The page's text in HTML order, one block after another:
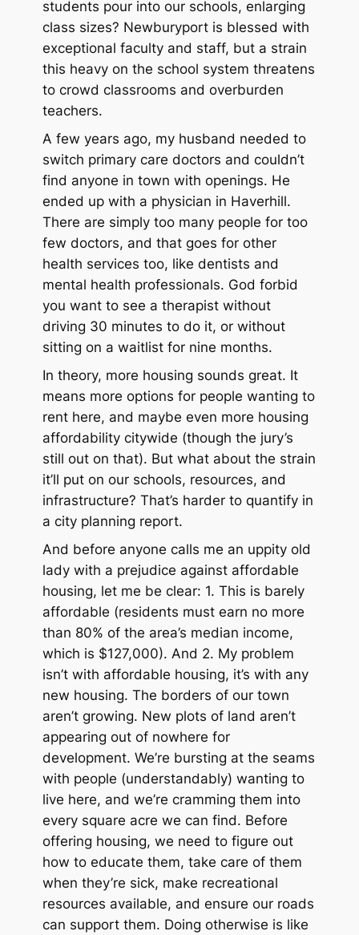
students pour into our schools, enlarging
class sizes? Newburyport is blessed with
exceptional faculty and staff, but a strain
this heavy on the school system threatens
to crowd classrooms and overburden
teachers.
A few years ago, my husband needed to
switch primary care doctors and couldn’t
find anyone in town with openings. He
ended up with a physician in Haverhill.
There are simply too many people for too
few doctors, and that goes for other
health services too, like dentists and
mental health professionals. God forbid
you want to see a therapist without
driving 30 minutes to do it, or without
sitting on a waitlist for nine months.
In theory, more housing sounds great. It
means more options for people wanting to
rent here, and maybe even more housing
affordability citywide (though the jury’s
still out on that). But what about the strain
it’ll put on our schools, resources, and
infrastructure? That’s harder to quantify in
a city planning report.
And before anyone calls me an uppity old
lady with a prejudice against affordable
housing, let me be clear: 1. This is barely
affordable (residents must earn no more
than 80% of the area’s median income,
which is $127,000). And 2. My problem
isn’t with affordable housing, it’s with any
new housing. The borders of our town
aren’t growing. New plots of land aren’t
appearing out of nowhere for
development. We’re bursting at the seams
with people (understandably) wanting to
live here, and we’re cramming them into
every square acre we can find. Before
offering housing, we need to figure out
how to educate them, take care of them
when they’re sick, make recreational
resources available, and ensure our roads
can support them. Doing otherwise is like